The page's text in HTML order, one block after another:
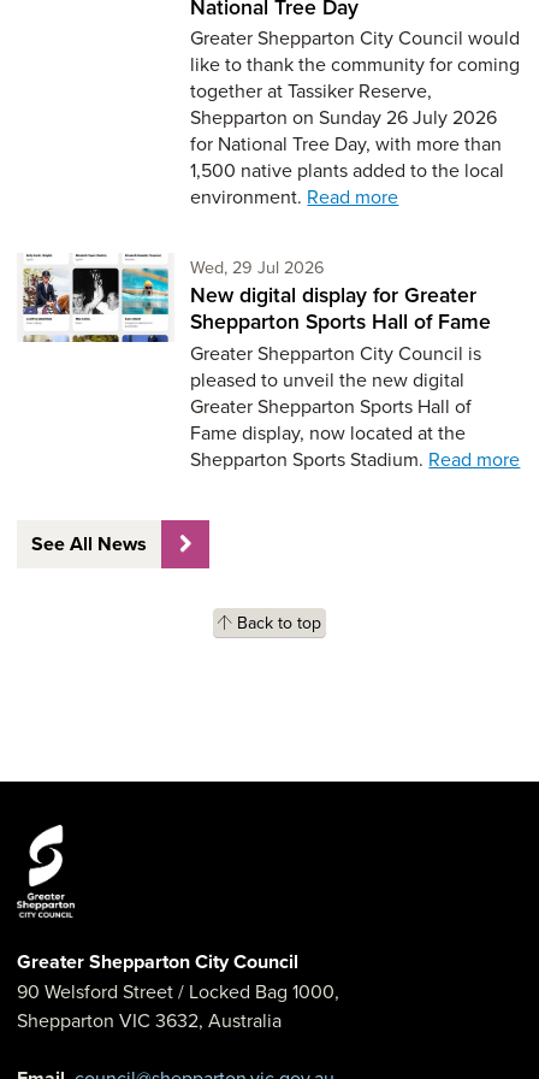
National Tree Day
Greater Shepparton City Council would
like to thank the community for coming
together at Tassiker Reserve,
Shepparton on Sunday 26 July 2026
for National Tree Day, with more than
1,500 native plants added to the local
environment. Read more
Wed, 29 Jul 2026
New digital display for Greater
Shepparton Sports Hall of Fame
Greater Shepparton City Council is
pleased to unveil the new digital
Greater Shepparton Sports Hall of
Fame display, now located at the
Shepparton Sports Stadium. Read more
See All News
Back to top
Greater Shepparton City Council
90 Welsford Street/ Locked Bag 1000,
Shepparton VIC 3632, Australia